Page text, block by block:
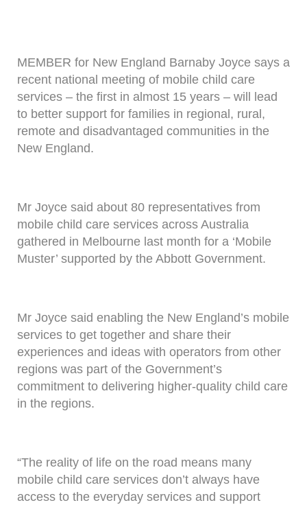
MEMBER for New England Barnaby Joyce says a
recent national meeting of mobile child care
services – the first in almost 15 years – will lead
to better support for families in regional, rural,
remote and disadvantaged communities in the
New England.
Mr Joyce said about 80 representatives from
mobile child care services across Australia
gathered in Melbourne last month for a ‘Mobile
Muster’ supported by the Abbott Government.
Mr Joyce said enabling the New England’s mobile
services to get together and share their
experiences and ideas with operators from other
regions was part of the Government’s
commitment to delivering higher-quality child care
in the regions.
“The reality of life on the road means many
mobile child care services don’t always have
access to the everyday services and support